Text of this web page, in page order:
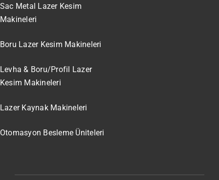
Sac Metal Lazer Kesim
Makineleri
Boru Lazer Kesim Makineleri
Levha & Boru/Profil Lazer
Kesim Makineleri
Lazer Kaynak Makineleri
Otomasyon Besleme Üniteleri